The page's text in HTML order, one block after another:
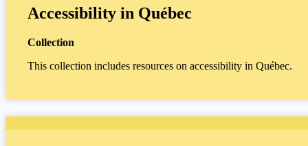
Accessibility in Québec
Collection
This collection includes resources on accessibility in Québec.